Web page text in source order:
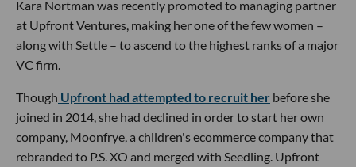
Kara Nortman was recently promoted to managing partner
at Upfront Ventures, making her one of the few women –
along with Settle – to ascend to the highest ranks of a major
VC firm.
Though Upfront had attempted to recruit her before she
joined in 2014, she had declined in order to start her own
company, Moonfrye, a children's ecommerce company that
rebranded to P.S. XO and merged with Seedling. Upfront